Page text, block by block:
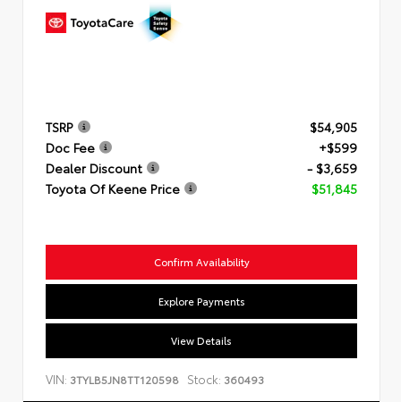
TSRP
$54,905
Doc Fee
+$599
Dealer Discount
- $3,659
Toyota Of Keene Price
$51,845
Confirm Availability
Explore Payments
View Details
VIN: 3TYLB5JN8TT120598 Stock: 360493